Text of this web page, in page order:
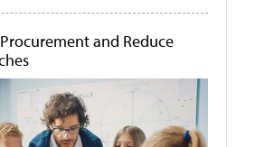
and Reduce